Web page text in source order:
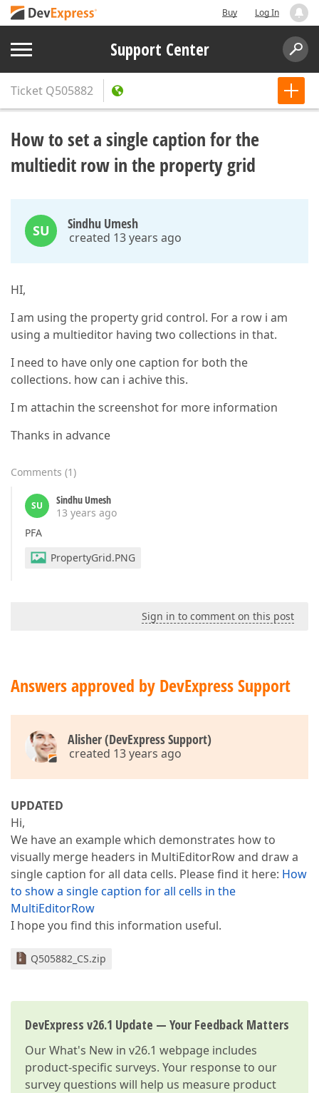
Buy Log In
Support Center
Ticket Q505882
How to set a single caption for the
multiedit row in the property grid
SU Sindhu Umesh
created 13 years ago
HI,
I am using the property grid control. For a row i am
using a multieditor having two collections in that.
I need to have only one caption for both the
collections. how can i achive this.
I m attachin the screenshot for more information
Thanks in advance
Comments (1)
SU
Sindhu Umesh
13 years ago
PFA
PropertyGrid.PNG
Sign in to comment on this post
Answers approved by DevExpress Support
Alisher (DevExpress Support)
created 13 years ago
UPDATED
Hi,
We have an example which demonstrates how to
visually merge headers in MultiEditorRow and draw a
single caption for all data cells. Please find it here: How
to show a single caption for all cells in the
MultiEditorRow
I hope you find this information useful.
Q505882_CS.zip
DevExpress v26.1 Update — Your Feedback Matters
OurWhat's New in v26.1 webpage includes
product-specific surveys. Your response to our
survey questions will help us measure product